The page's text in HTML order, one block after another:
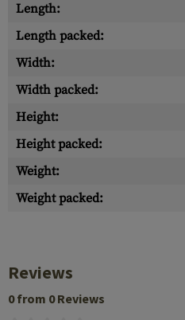
Length:
Length packed:
Width:
Width packed:
Height:
Height packed:
Weight:
Weight packed:
Reviews
0 from 0 Reviews